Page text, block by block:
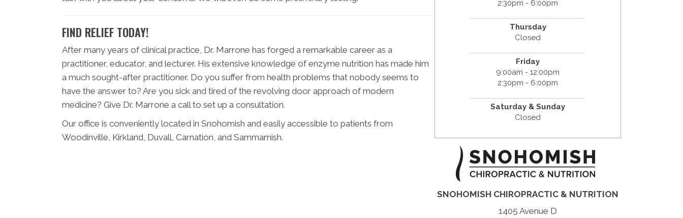
FIND RELIEF TODAY!
After many years of clinical practice, Dr. Marrone has forged a remarkable career as a
practitioner, educator, and lecturer. His extensive knowledge of enzyme nutrition has made him
a much sought-after practitioner. Do you suffer from health problems that nobody seems to
have the answer to? Are you sick and tired of the revolving door approach of modern
medicine? Give Dr. Marrone a call to set up a consultation.
Our office is conveniently located in Snohomish and easily accessible to patients from
Woodinville, Kirkland, Duvall, Carnation, and Sammamish.
2:30pm - 6:00pm
Thursday
Closed
Friday
9:00am - 12:00pm
2:30pm - 6:00pm
Saturday & Sunday
Closed
SNOHOMISH CHIROPRACTIC & NUTRITION
1405 Avenue D